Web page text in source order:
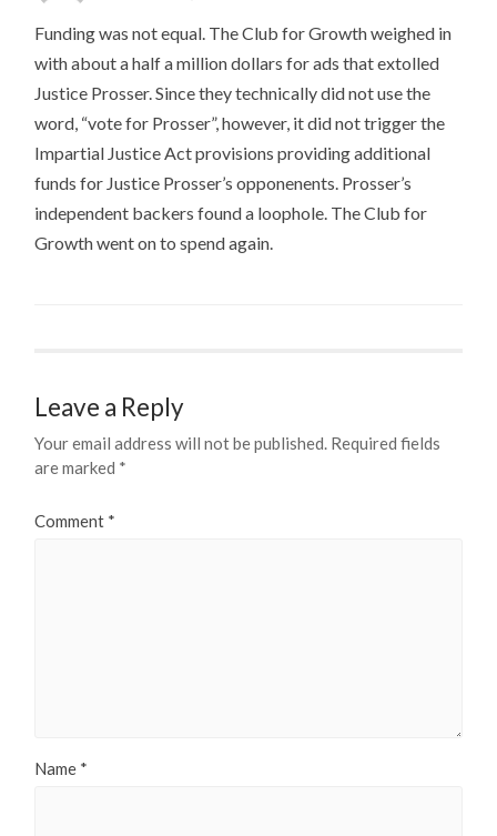
Funding was not equal. The Club for Growth weighed in
with about a half a million dollars for ads that extolled
Justice Prosser. Since they technically did not use the
word, “vote for Prosser”, however, it did not trigger the
Impartial Justice Act provisions providing additional
funds for Justice Prosser’s opponenents. Prosser’s
independent backers found a loophole. The Club for
Growth went on to spend again.
Leave a Reply
Your email address will not be published. Required fields
are marked *
Comment *
Name *